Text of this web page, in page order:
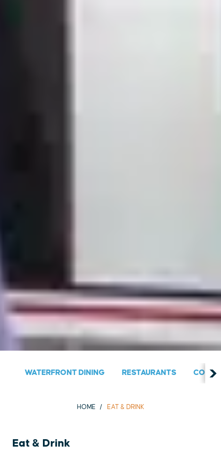
WATERFRONT DINING RESTAURANTS
HOME EAT & DRINK
Eat & Drink